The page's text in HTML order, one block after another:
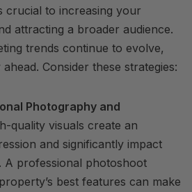
crucial to increasing your
attracting a broader audience.
trends continue to evolve,
Consider these strategies:
Photography and
quality visuals create an
and significantly impact
A professional photoshoot
best features can make